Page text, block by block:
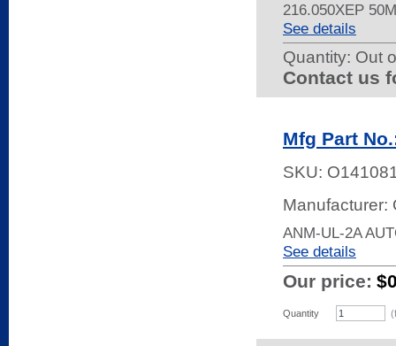
216.050XEP
See details
Quantity: Out
Contact us
Mfg Part
SKU:
Manufacturer:
ANM-UL-2A
See details
Our price:
Quantity